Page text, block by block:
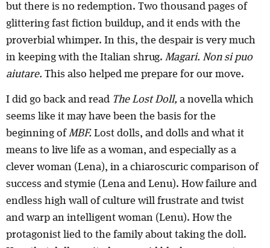
but there is no redemption. Two thousand pages of
glittering fast fiction buildup, and it ends with the
proverbial whimper. In this, the despair is very much
in keeping with the Italian shrug. Magari. Non si puo
aiutare. This also helped me prepare for our move.
I did go back and read The Lost Doll, a novella which
seems like it may have been the basis for the
beginning ofMBF. Lost dolls, and dolls and what it
means to live life as a woman, and especially as a
clever woman (Lena), in a chiaroscuric comparison of
success and stymie (Lena and Lenu). How failure and
endless high wall of culture will frustrate and twist
and warp an intelligent woman (Lenu). How the
protagonist lied to the family about taking the doll.